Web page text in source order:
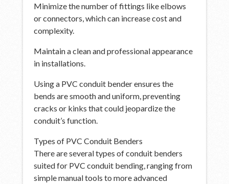
Minimize the number of fittings like elbows
or connectors, which can increase cost and
complexity.
Maintain a clean and professional appearance
in installations.
Using a PVC conduit bender ensures the
bends are smooth and uniform, preventing
cracks or kinks that could jeopardize the
conduit’s function.
Types of PVC Conduit Benders
There are several types of conduit benders
suited for PVC conduit bending, ranging from
simple manual tools to more advanced